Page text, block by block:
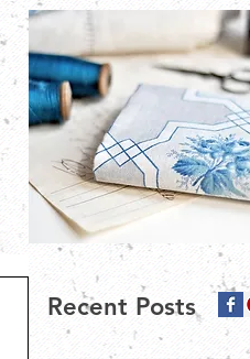
Recent Posts